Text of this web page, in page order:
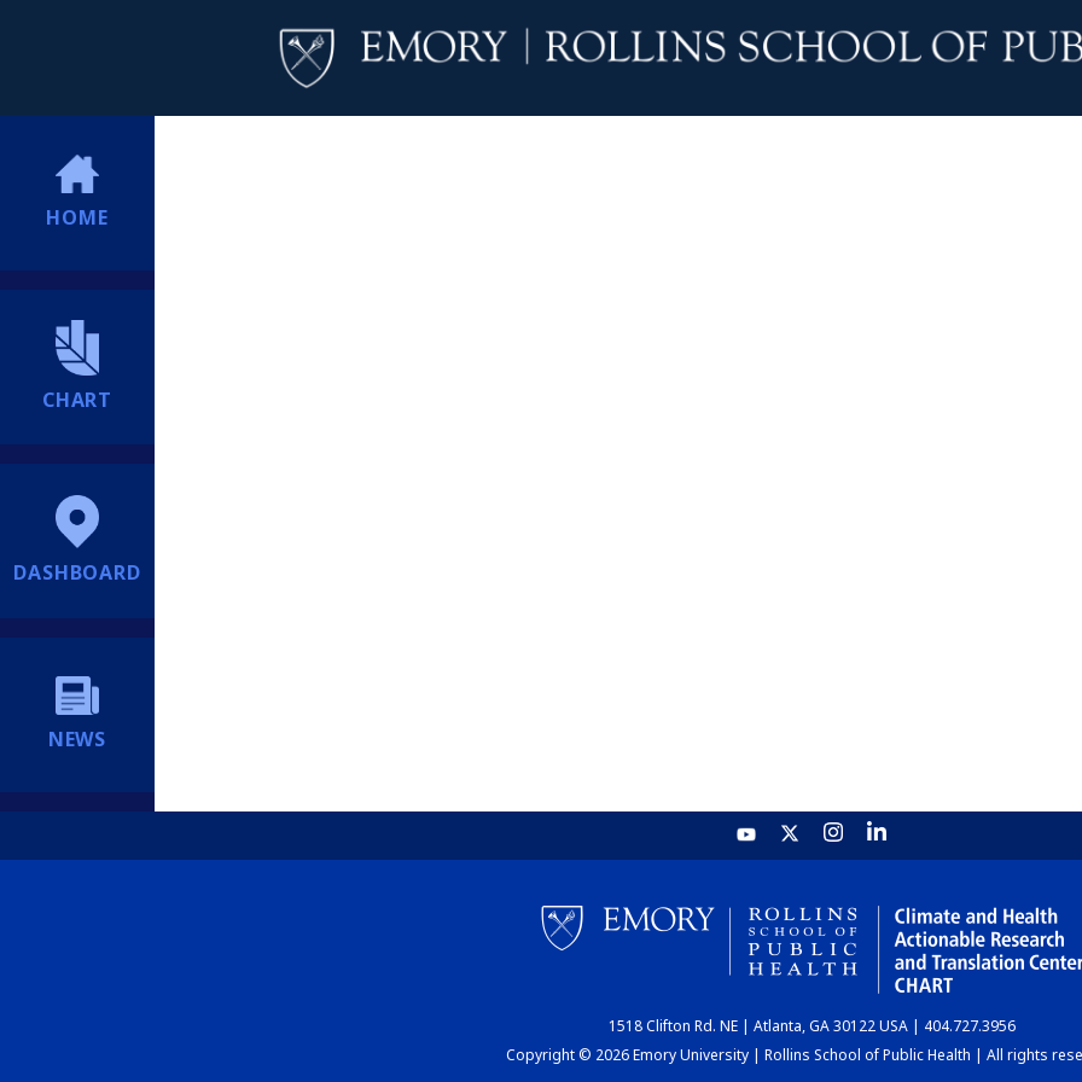
HOME
CHART
DASHBOARD
NEWS
1518 Clifton Rd. NE | Atlanta, GA 30122 USA | 404.727.3956
Copyright © 2026 Emory University | Rollins School of Public Health | All rights